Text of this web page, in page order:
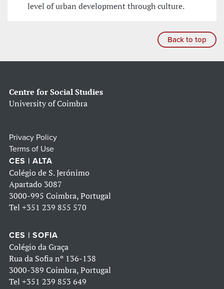
level of urban development through culture.
Back to top
Centre for Social Studies
University of Coimbra
Privacy Policy
Terms of Use
CES | ALTA
Colégio de S. Jerónimo
Apartado 3087
3000-995 Coimbra, Portugal
Tel +351 239 855 570
CES | SOFIA
Colégio da Graça
Rua da Sofia nº 136-138
3000-389 Coimbra, Portugal
Tel +351 239 853 649